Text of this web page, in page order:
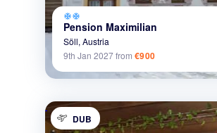
ac_unitac_unit
Pension Maximilian
Söll, Austria
9th Jan 2027from €900
DUB